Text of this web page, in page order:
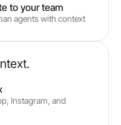
to your team
agents with context
Instagram, and